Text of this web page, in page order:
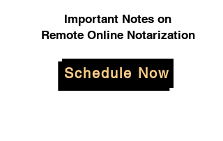
Important Notes on
Remote Online Notarization
Schedule Now